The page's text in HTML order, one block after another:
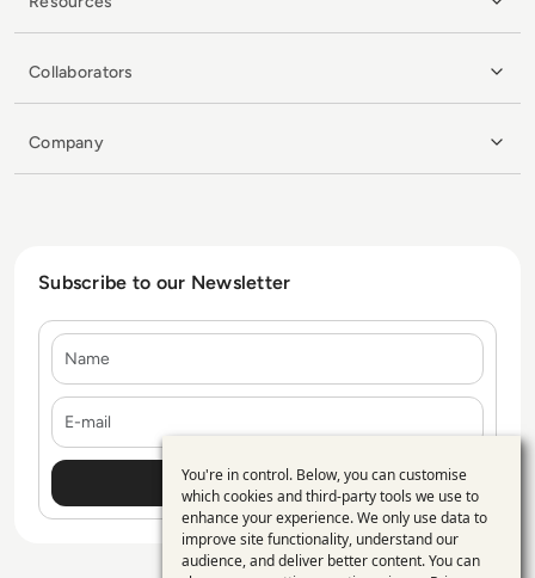
Collaborators
Company
Subscribe to our Newsletter
Use
of
personal
You're in control. Below, you can customise
which cookies and third-party tools we use to
enhance your experience. We only use data to
improve site functionality, understand our
audience, and deliver better content. You can